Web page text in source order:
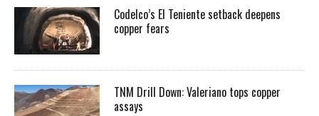
Codelco’s El Teniente setback deepens
copper fears
TNM Drill Down: Valeriano tops copper
assays